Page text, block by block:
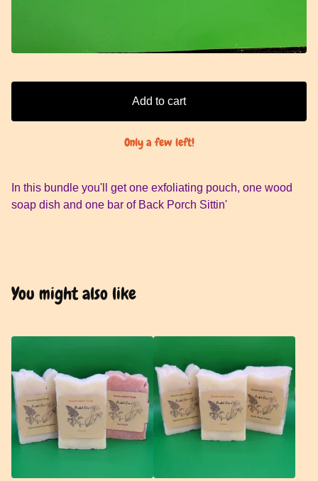
Add to cart
Only a few left!
In this bundle you'll get one exfoliating pouch, one wood
soap dish and one bar of Back Porch Sittin'
You might also like